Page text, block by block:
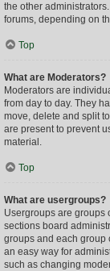
the other
forums, depending on
Top
What are Moderators?
Moderators are
from day to day. They
move, delete and split
are present to prevent
material.
Top
What are usergroups?
Usergroups are groups
sections board
groups and each group
an easy way for
such as changing